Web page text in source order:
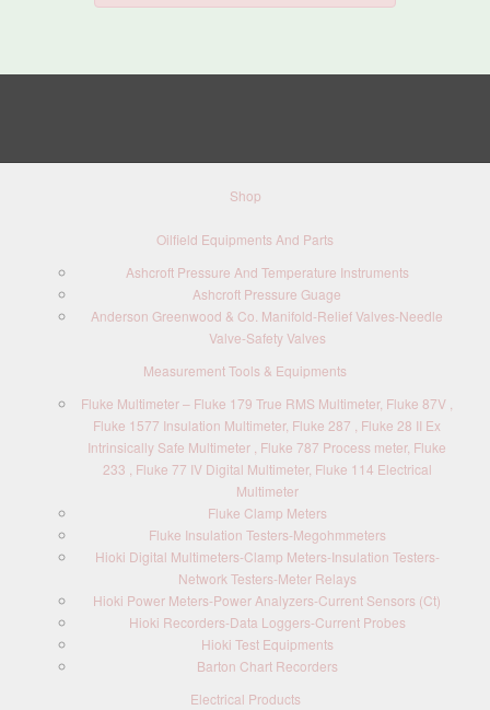
Shop
Oilfield Equipments And Parts
Ashcroft Pressure And Temperature Instruments
Ashcroft Pressure Guage
Anderson Greenwood & Co. Manifold-Relief Valves-Needle
Valve-Safety Valves
Measurement Tools & Equipments
Fluke Multimeter – Fluke 179 True RMS Multimeter, Fluke 87V ,
Fluke 1577 Insulation Multimeter, Fluke 287 , Fluke 28 II Ex
Intrinsically Safe Multimeter , Fluke 787 Process meter, Fluke
233 , Fluke 77 IV Digital Multimeter, Fluke 114 Electrical
Multimeter
Fluke Clamp Meters
Fluke Insulation Testers-Megohmmeters
Hioki Digital Multimeters-Clamp Meters-Insulation Testers-
Network Testers-Meter Relays
Hioki Power Meters-Power Analyzers-Current Sensors (Ct)
Hioki Recorders-Data Loggers-Current Probes
Hioki Test Equipments
Barton Chart Recorders
Electrical Products